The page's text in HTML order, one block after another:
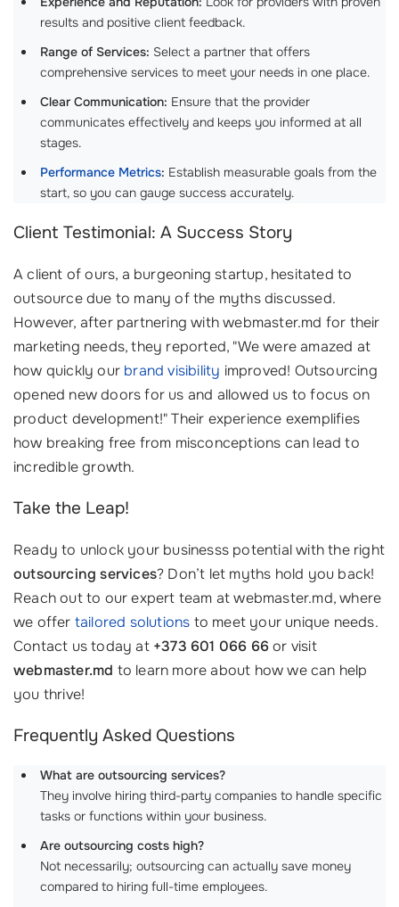
results and positive client feedback.
Range of Services: Select a partner that offers
comprehensive services to meet your needs in one place.
Clear Communication: Ensure that the provider
communicates effectively and keeps you informed at all
stages.
Performance Metrics: Establish measurable goals from the
start, so you can gauge success accurately.
Client Testimonial: A Success Story
A client of ours, a burgeoning startup, hesitated to
outsource due to many of the myths discussed.
However, after partnering with webmaster.md for their
marketing needs, they reported, "We were amazed at
how quickly our brand visibility improved! Outsourcing
opened new doors for us and allowed us to focus on
product development!" Their experience exemplifies
how breaking free from misconceptions can lead to
incredible growth.
Take the Leap!
Ready to unlock your businesss potential with the right
outsourcing services? Don’t let myths hold you back!
Reach out to our expert team at webmaster.md, where
we offer tailored solutions to meet your unique needs.
Contact us today at +373 601 066 66or visit
webmaster.md to learn more about how we can help
you thrive!
Frequently Asked Questions
What are outsourcing services?
They involve hiring third-party companies to handle specific
tasks or functions within your business.
Are outsourcing costs high?
Not necessarily; outsourcing can actually save money
compared to hiring full-time employees.